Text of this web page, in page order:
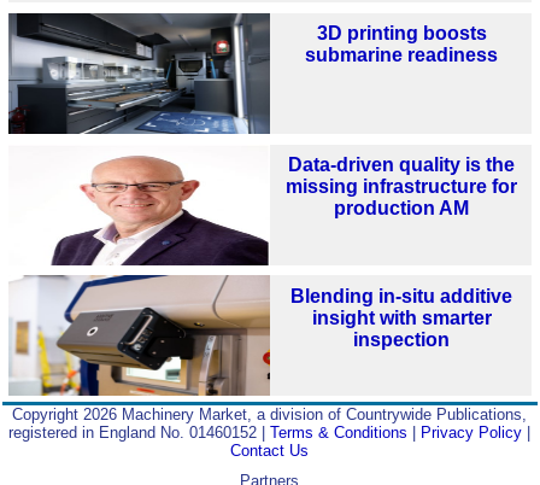
3D printing boosts
submarine readiness
Data-driven quality is the
missing infrastructure for
production AM
Blending in-situ additive
insight with smarter
inspection
Copyright 2026 Machinery Market, a division of Countrywide Publications,
registered in England No. 01460152 |Terms & Conditions Privacy Policy
Contact Us
Partners